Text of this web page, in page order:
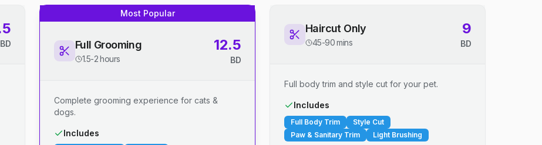
BD
Most Popular
Full Grooming
1.5-2 hours
12.5
BD
Complete grooming experience for cats &
dogs.
Includes
Haircut Only
45-90 mins
9
BD
Full body trim and style cut for your pet.
Includes
Full Body Trim
Style Cut
Paw & Sanitary Trim
Light Brushing